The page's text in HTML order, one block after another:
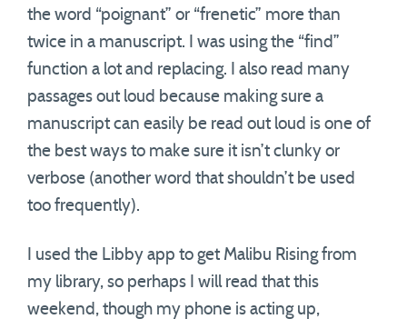
the word “poignant” or “frenetic” more than
twice in a manuscript. I was using the “find”
function a lot and replacing. I also read many
passages out loud because making sure a
manuscript can easily be read out loud is one of
the best ways to make sure it isn’t clunky or
verbose (another word that shouldn’t be used
too frequently).
I used the Libby app to get Malibu Rising from
my library, so perhaps I will read that this
weekend, though my phone is acting up,